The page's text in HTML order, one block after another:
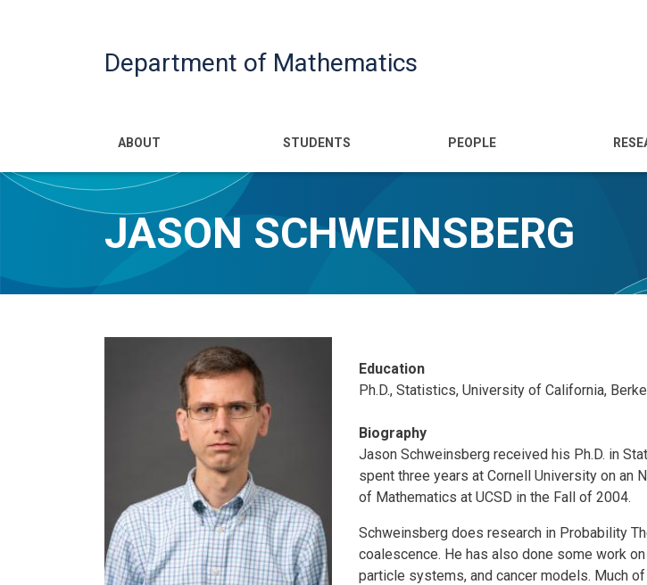
Department of Mathematics
Main navigation
ABOUT STUDENTS PEOPLE
JASON SCHWEINSBERG
Education
Ph.D., Statistics, University of California,
Biography
Jason Schweinsberg received his Ph.D. in
spent three years at Cornell University on an
of Mathematics at UCSD in the Fall of 2004.
Schweinsberg does research in Probability
coalescence. He has also done some work
particle systems, and cancer models. Much